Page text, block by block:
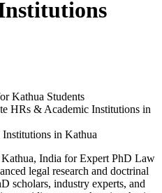
Kathua Students
HRs & Academic Institutions in
in Kathua
India for Expert PhD Law
legal research and doctrinal
scholars, industry experts, and